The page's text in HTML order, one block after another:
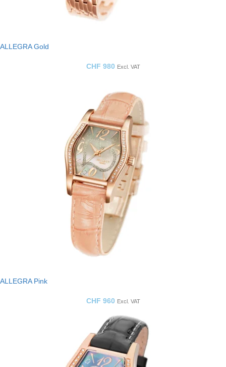
ALLEGRA Gold
CHF 980 Excl. VAT
ALLEGRA Pink
CHF 960 Excl. VAT